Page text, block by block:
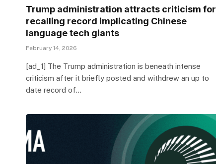
Trump administration attracts criticism for
recalling record implicating Chinese
language tech giants
February 14, 2026
[ad_1] The Trump administration is beneath intense
criticism after it briefly posted and withdrew an up to
date record of…